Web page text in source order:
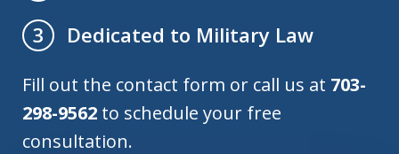
3
Dedicated to Military Law
Fill out the contact form or call us at 703-
298-9562 to schedule your free
consultation.